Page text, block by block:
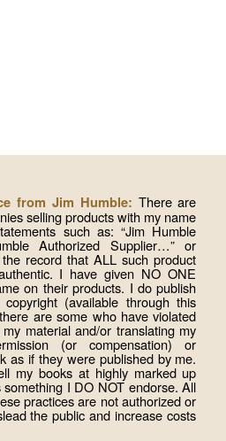
from Jim Humble: There are
selling products with my name
such as: “Jim Humble
Authorized Supplier…” or
record that ALL such product
I have given NO ONE
on their products. I do publish
(available through this
are some who have violated
material and/or translating my
(or compensation) or
as if they were published by me.
my books at highly marked up
I DO NOT endorse. All
practices are not authorized or
the public and increase costs